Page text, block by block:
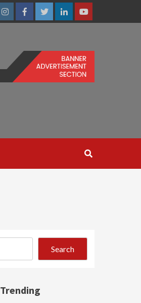
InstagramFacebookTwitterLinkedinYoutube
Search
Trending